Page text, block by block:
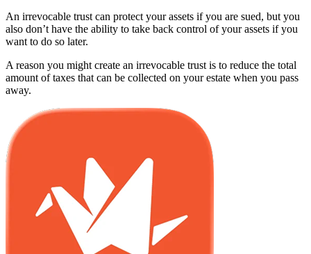
An irrevocable trust can protect your assets if you are sued, but you
also don’t have the ability to take back control of your assets if you
want to do so later.
A reason you might create an irrevocable trust is to reduce the total
amount of taxes that can be collected on your estate when you pass
away.